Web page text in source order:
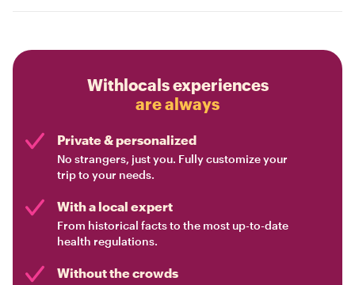
Withlocals experiences
are always
Private & personalized
No strangers, just you. Fully customize your
trip to your needs.
With a local expert
From historical facts to the most up-to-date
health regulations.
Without the crowds